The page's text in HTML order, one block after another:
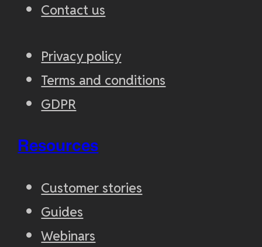
Contact us
Privacy policy
Terms and conditions
GDPR
Resources
Customer stories
Guides
Webinars